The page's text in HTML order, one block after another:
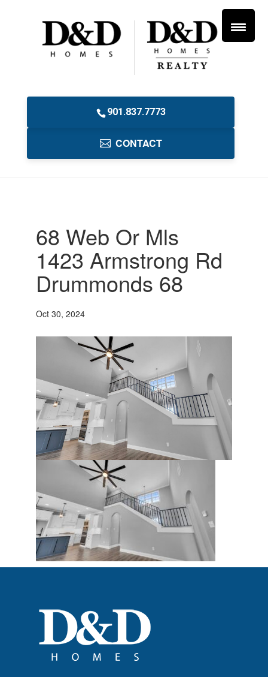
901.837.7773
CONTACT
68 Web Or Mls
1423 Armstrong Rd
Drummonds 68
Oct 30, 2024